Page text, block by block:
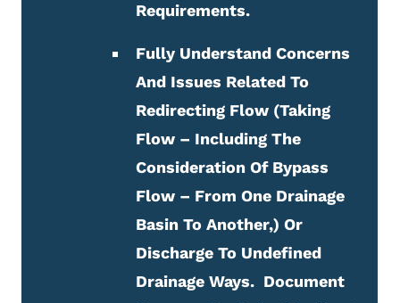
Requirements.
Fully Understand Concerns
And Issues Related To
Redirecting Flow (taking
Flow – Including The
Consideration Of Bypass
Flow – From One Drainage
Basin To Another,) Or
Discharge To Undefined
Drainage Ways. Document